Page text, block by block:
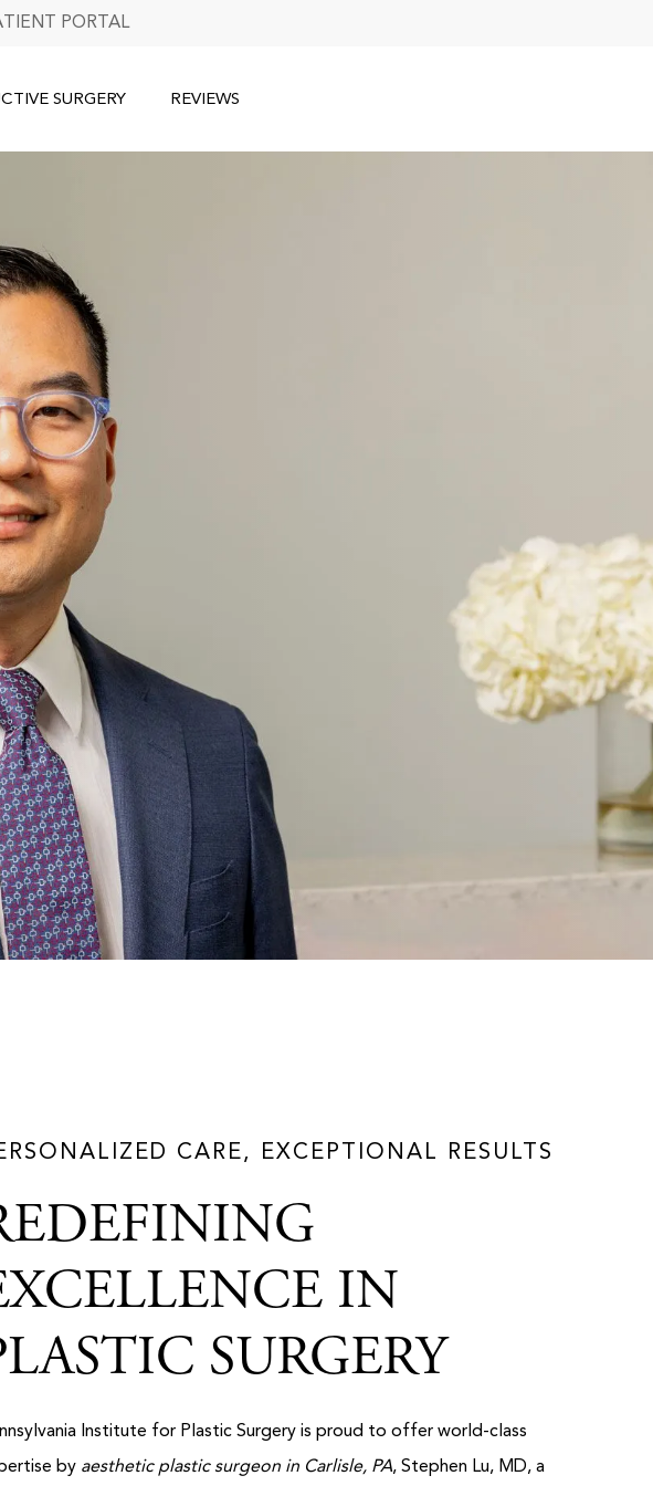
PORTAL
SURGERY REVIEWS
CARE, EXCEPTIONAL RESULTS
IN
SURGERY
Institute for Plastic Surgery is proud to offer world-class
by aesthetic plastic surgeon in Carlisle, PA, Stephen Lu, MD, a